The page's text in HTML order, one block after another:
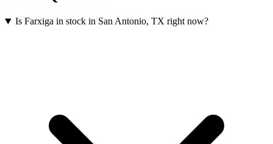
Is Farxiga in stock in San Antonio, TX right now?